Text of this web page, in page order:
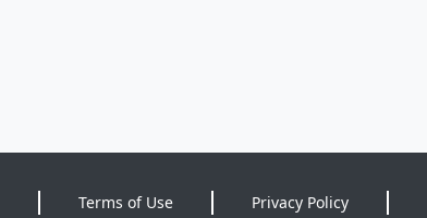
Terms of Use Privacy Policy